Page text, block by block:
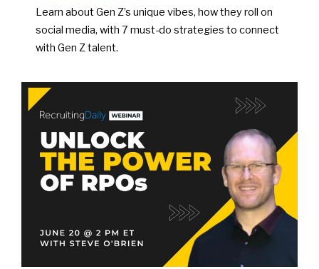
Learn about Gen Z’s unique vibes, how they roll on
social media, with 7 must-do strategies to connect
with Gen Z talent.